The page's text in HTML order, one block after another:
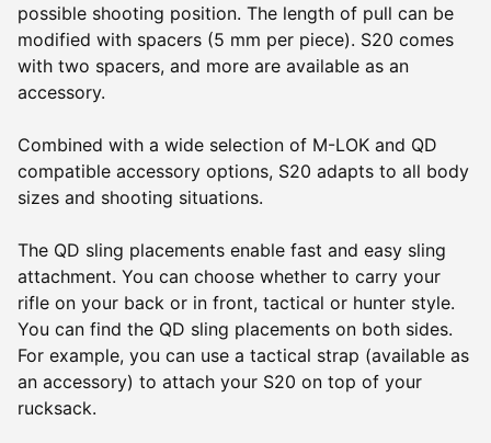
possible shooting position. The length of pull can be
modified with spacers (5 mm per piece). S20 comes
with two spacers, and more are available as an
accessory.
Combined with a wide selection of M-LOK and QD
compatible accessory options, S20 adapts to all body
sizes and shooting situations.
The QD sling placements enable fast and easy sling
attachment. You can choose whether to carry your
rifle on your back or in front, tactical or hunter style.
You can find the QD sling placements on both sides.
For example, you can use a tactical strap (available as
an accessory) to attach your S20 on top of your
rucksack.